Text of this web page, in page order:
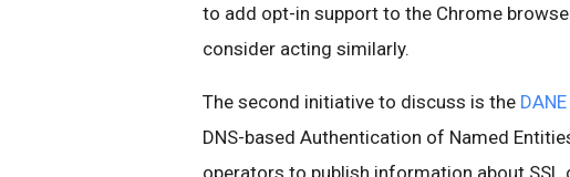
to add opt-in support to the Chrome
consider acting similarly.
The second initiative to discuss is the
DNS-based Authentication of Named